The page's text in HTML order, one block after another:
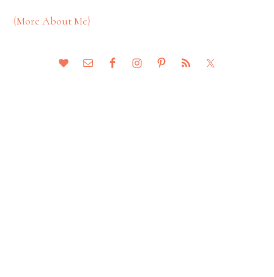
{More About Me}